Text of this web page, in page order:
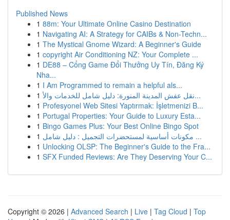
Published News
1 88m: Your Ultimate Online Casino Destination
1 Navigating AI: A Strategy for CAIBs & Non-Techn...
1 The Mystical Gnome Wizard: A Beginner's Guide
1 copyright Air Conditioning NZ: Your Complete ...
1 DE88 – Cổng Game Đổi Thưởng Uy Tín, Đăng Ký
Nha...
1 I Am Programmed to remain a helpful als...
1
نقل عفش المدينة المنورة: دليل شامل للخدمات والأ...
1 Profesyonel Web Sitesi Yaptırmak: İşletmenizi B...
1 Portugal Properties: Your Guide to Luxury Esta...
1 Bingo Games Plus: Your Best Online Bingo Spot
1
مكونات أساسية لمستحضرات التجميل : دليل شامل ...
1 Unlocking OLSP: The Beginner's Guide to the Fra...
1 SFX Funded Reviews: Are They Deserving Your C...
Copyright © 2026 | Advanced Search | Live | Tag Cloud | Top